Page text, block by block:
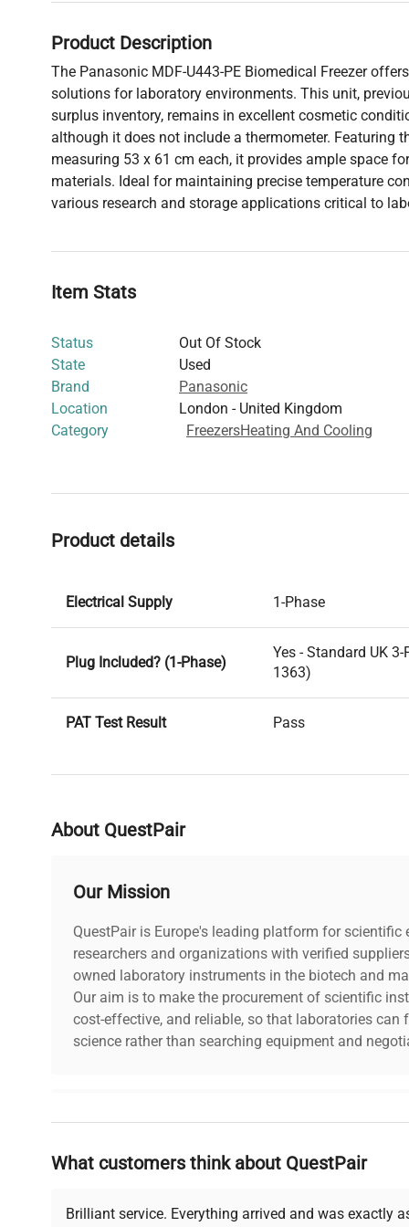
Product Description
The Panasonic MDF-U443-PE Biomedical Freezer
solutions for laboratory environments. This unit,
surplus inventory, remains in excellent cosmetic
although it does not include a thermometer. Featuring
measuring 53 x 61 cm each, it provides ample space
materials. Ideal for maintaining precise temperature
various research and storage applications critical to
Item Stats
Status
Out Of Stock
State
Used
Brand
Panasonic
Location
London - United Kingdom
Category
FreezersHeating And Cooling
Product details
Electrical Supply 1-Phase
Plug Included? (1-Phase)
Yes - Standard UK
1363)
PAT Test Result Pass
Voltage 240V
PAT Test Date
Included
Seal Condition
About QuestPair
Our Mission
QuestPair is Europe's leading platform for scientific
researchers and organizations with verified
owned laboratory instruments in the biotech and
Our aim is to make the procurement of scientific
cost-effective, and reliable, so that laboratories can
science rather than searching equipment and
Why Choose Us
Founded by scientists for scientists, we understand
support, ensuring you find the perfect equipment
What customers think about QuestPair
Brilliant service. Everything arrived and was exactly